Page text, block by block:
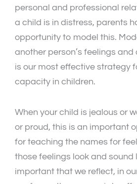
personal and professional
a child is in distress, parents
opportunity to model this.
another person’s feelings
is our most effective strategy
capacity in children.
When your child is jealous or
or proud, this is an important
for teaching the names for
those feelings look and sound
important that we reflect, in